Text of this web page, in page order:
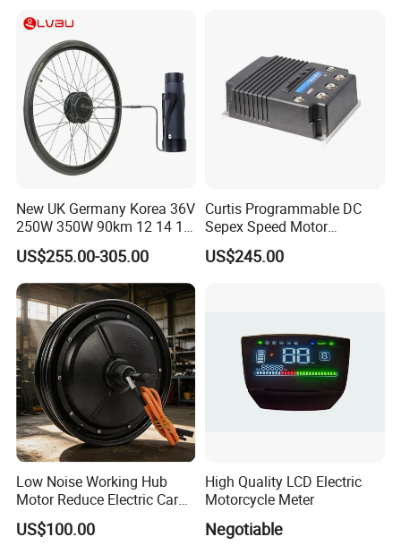
New UK Germany Korea 36V
250W 350W 90km 12 14 16
18 22 24 26 27.5 28 29 Inch
Electric Bicycle Kit with LED
Display
US$255.00-305.00
Curtis Programmable DC
Sepex Speed Motor
Controller Model 1268-5403
36V/48V-400A
US$245.00
Low Noise Working Hub
Motor Reduce Electric Car
Running Vibration Noise
US$100.00
High Quality LCD Electric
Motorcycle Meter
Negotiable